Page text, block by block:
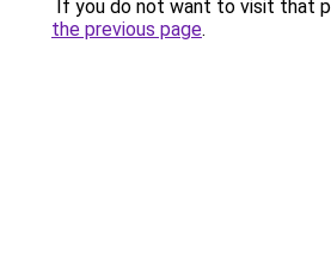
If you do not want to visit that
the previous page.